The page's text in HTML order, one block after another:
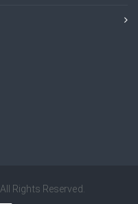
. All Rights Reserved.